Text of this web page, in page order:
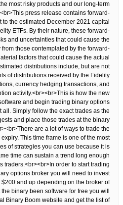
most risky products and our long-term
press release contains forward-
to the estimated December 2021 capital
ETFs. By their nature, these forward-
and uncertainties that could cause the
those contemplated by the forward-
factors that could cause the actual
distributions include, but are not
of distributions received by the Fidelity
currency hedging transactions, and
activity.<br><br>This is how the new
and begin trading binary options
Simply follow the exact trades as the
and place those trades at the binary
are a lot of ways to trade the
This time frame is one of the most
of strategies you can use because it is
time can sustain a trend long enough
traders.<br><br>In order to start trading
options broker you will need to invest
and up depending on the broker of
binary been software for free you will
Binary Boom website and get the list of